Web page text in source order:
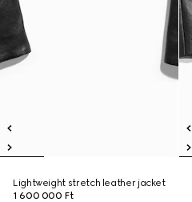
Lightweight stretch leather jacket
1 600 000 Ft